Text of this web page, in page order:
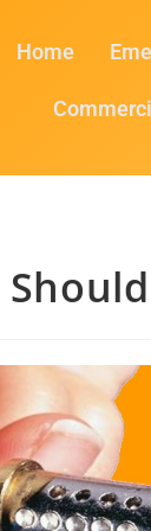
Home